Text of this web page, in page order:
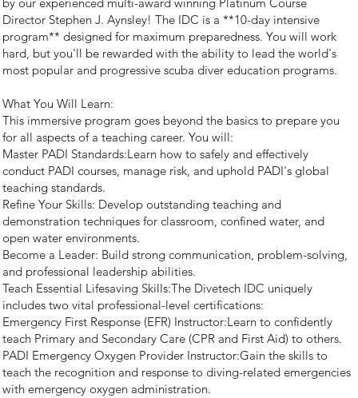
Director Stephen J. Aynsley! The IDC is a **10-day intensive
program** designed for maximum preparedness. You will work
hard, but you'll be rewarded with the ability to lead the world's
most popular and progressive scuba diver education programs.
What You Will Learn:
This immersive program goes beyond the basics to prepare you
for all aspects of a teaching career. You will:
Master PADI Standards:Learn how to safely and effectively
conduct PADI courses, manage risk, and uphold PADI's global
teaching standards.
Refine Your Skills: Develop outstanding teaching and
demonstration techniques for classroom, confined water, and
open water environments.
Become a Leader: Build strong communication, problem-solving,
and professional leadership abilities.
Teach Essential Lifesaving Skills:The Divetech IDC uniquely
includes two vital professional-level certifications:
Emergency First Response (EFR) Instructor:Learn to confidently
teach Primary and Secondary Care (CPR and First Aid) to others.
PADI Emergency Oxygen Provider Instructor:Gain the skills to
teach the recognition and response to diving-related emergencies
with emergency oxygen administration.